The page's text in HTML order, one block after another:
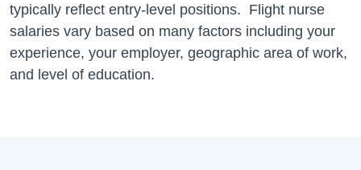
typically reflect entry-level positions. Flight nurse
salaries vary based on many factors including your
experience, your employer, geographic area of work,
and level of education.